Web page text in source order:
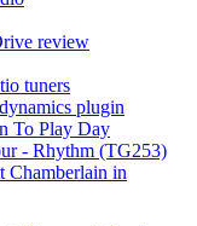
review
tuners
plugin
To Play Day
- Rhythm (TG253)
Chamberlain in